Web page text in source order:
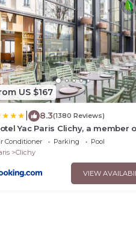
US $167
8.3(1380 Reviews)
Yac Paris Clichy, a member
Individuals
Conditioner Parking
Pool
Clichy
VIEW